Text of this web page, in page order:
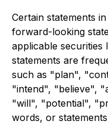
Certain statements
forward-looking
applicable securities
statements are
such as "plan",
"intend", "believe",
"will", "potential",
words, or